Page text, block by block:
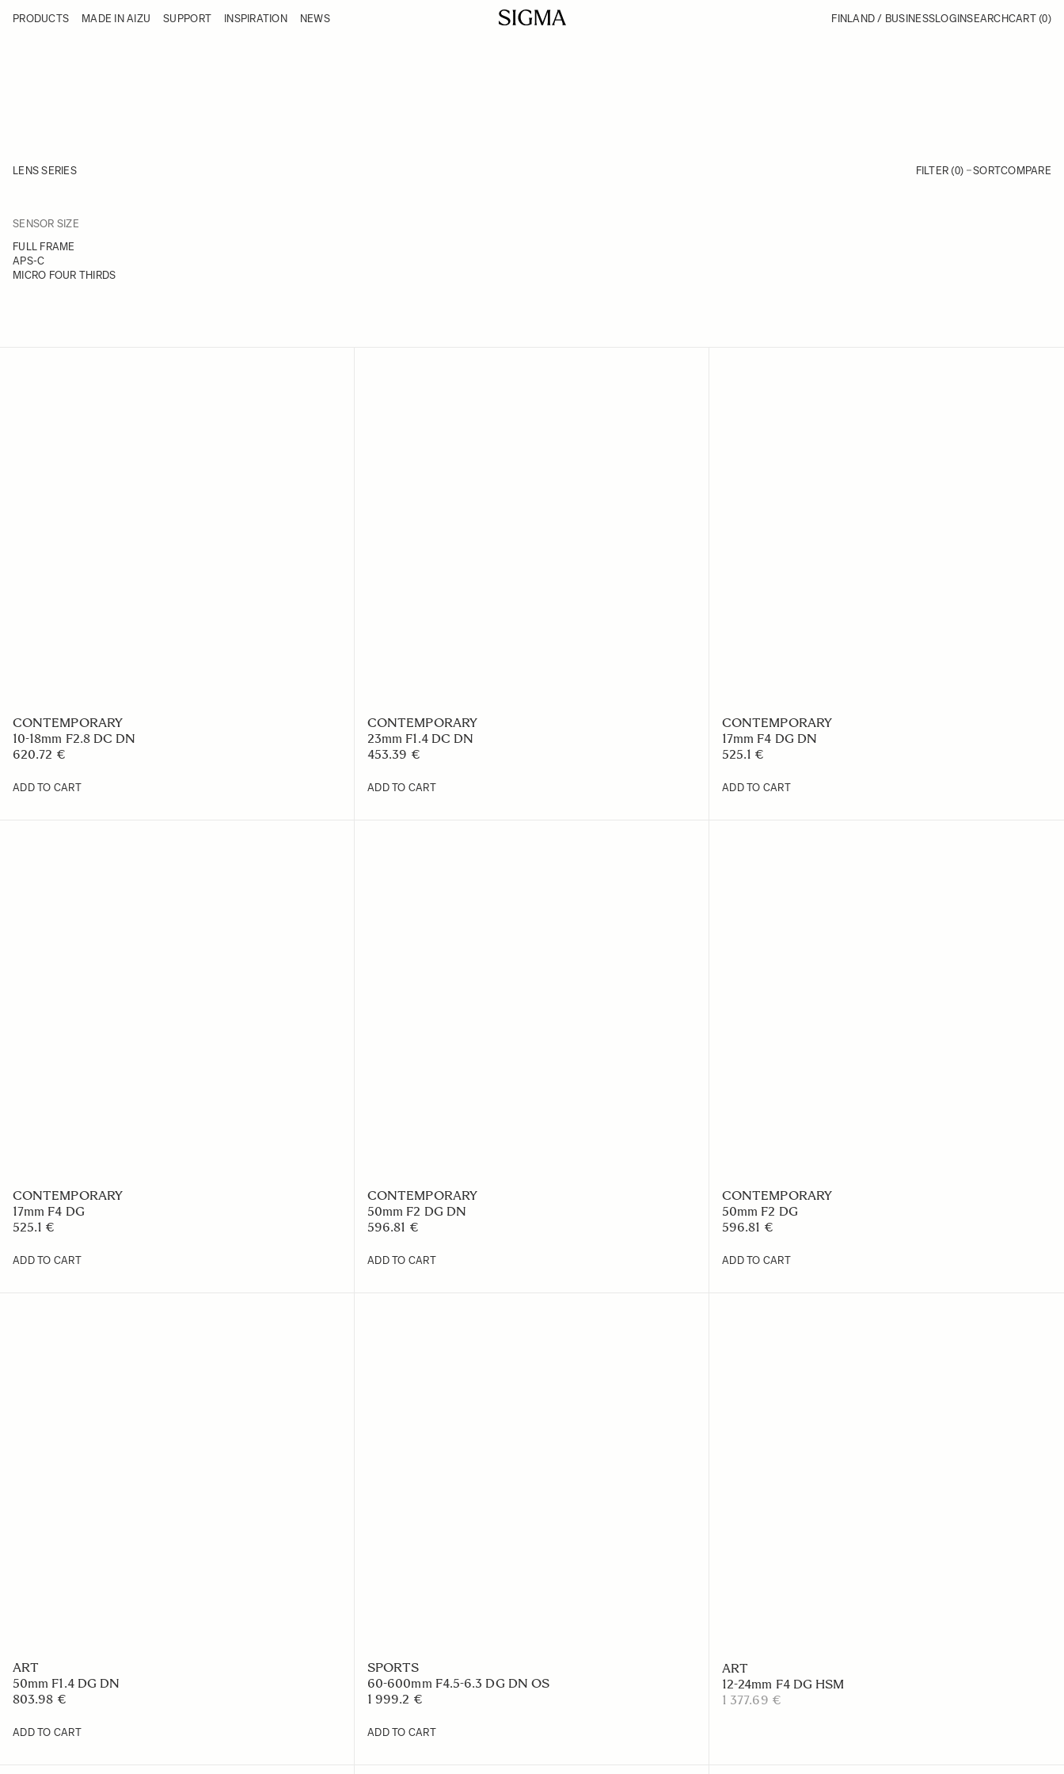
Products
PRODUCTS MADE IN AIZU SUPPORT INSPIRATION NEWS FINLAND / BUSINESSLOGINSEARCHCART (0)
LENS SERIES FILTER (0) SORTCOMPARE
SENSOR SIZEFILTER
FULL FRAME
APS-C
MICRO FOUR THIRDS
CONTEMPORARY
10-18mm F2.8 DC DN
620.72 €
ADD TO CART
CONTEMPORARY
23mm F1.4 DC DN
453.39 €
ADD TO CART
CONTEMPORARY
17mm F4 DG DN
525.1 €
ADD TO CART
CONTEMPORARY
17mm F4 DG
525.1 €
ADD TO CART
CONTEMPORARY
50mm F2 DG DN
596.81 €
ADD TO CART
CONTEMPORARY
50mm F2 DG
596.81 €
ADD TO CART
ART
50mm F1.4 DG DN
803.98 €
ADD TO CART
SPORTS
60-600mm F4.5-6.3 DG DN OS
1 999.2 €
ADD TO CART
ART
12-24mm F4 DG HSM
1 377.69 €